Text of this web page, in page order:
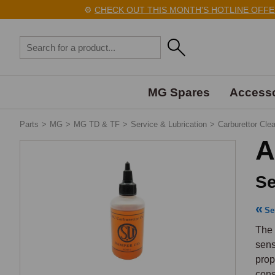
CHECK OUT THIS MONTH'S HOTLINE OFFERS
MG Spares
Parts > MG > MG TD & TF > Service & Lubrication > Carburettor
The